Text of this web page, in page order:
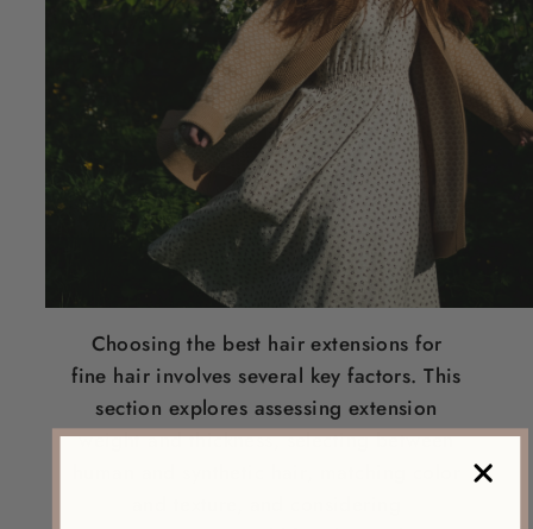
Choosing the best hair extensions for
fine hairinvolves several key factors. This
section explores assessing extension
weightand thickness, selecting between